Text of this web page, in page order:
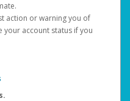
action or warning you of
account status if you